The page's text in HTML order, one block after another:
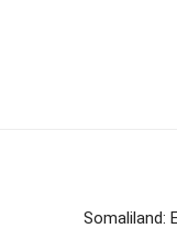
Somaliland: